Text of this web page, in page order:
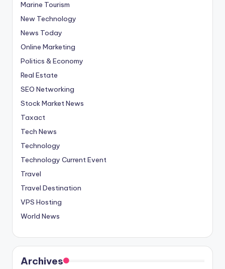
Marine Tourism
New Technology
News Today
Online Marketing
Politics & Economy
Real Estate
SEO Networking
Stock Market News
Taxact
Tech News
Technology
Technology Current Event
Travel
Travel Destination
VPS Hosting
World News
Archives